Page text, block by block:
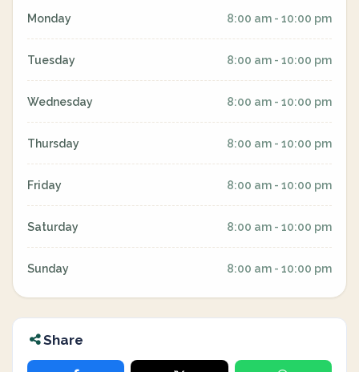
Monday 8:00 am - 10:00 pm
Tuesday 8:00 am - 10:00 pm
Wednesday 8:00 am - 10:00 pm
Thursday 8:00 am - 10:00 pm
Friday 8:00 am - 10:00 pm
Saturday 8:00 am - 10:00 pm
Sunday 8:00 am - 10:00 pm
Share